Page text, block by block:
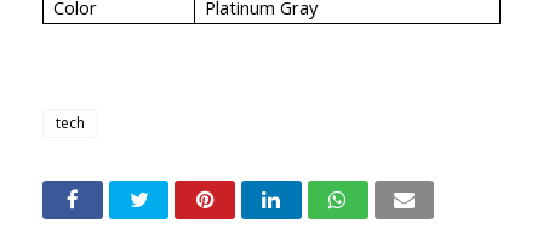
Color Platinum Gray
tech